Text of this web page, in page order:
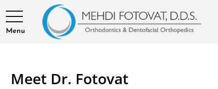
Menu
Meet Dr. Fotovat